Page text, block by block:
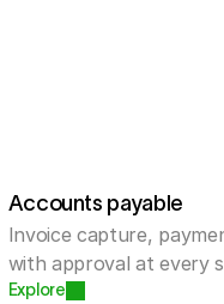
Accounts payable
Invoice capture,
with approval at every
Explore